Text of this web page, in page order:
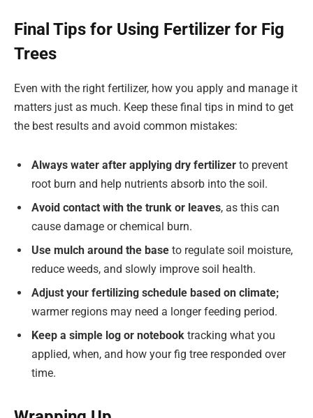
Final Tips for Using Fertilizer for Fig
Trees
Even with the right fertilizer, how you apply and manage it
matters just as much. Keep these final tips in mind to get
the best results and avoid common mistakes:
Always water after applying dry fertilizer to prevent
root burn and help nutrients absorb into the soil.
Avoid contact with the trunk or leaves, as this can
cause damage or chemical burn.
Use mulch around the base to regulate soil moisture,
reduce weeds, and slowly improve soil health.
Adjust your fertilizing schedule based on climate;
warmer regions may need a longer feeding period.
Keep a simple log or notebook tracking what you
applied, when, and how your fig tree responded over
time.